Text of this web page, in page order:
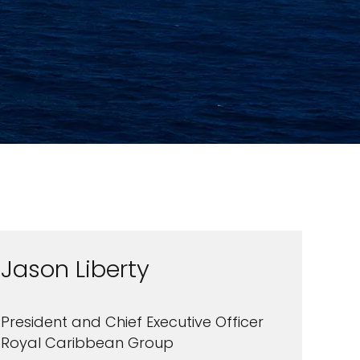
Jason Liberty
President and Chief Executive Officer
Royal Caribbean Group